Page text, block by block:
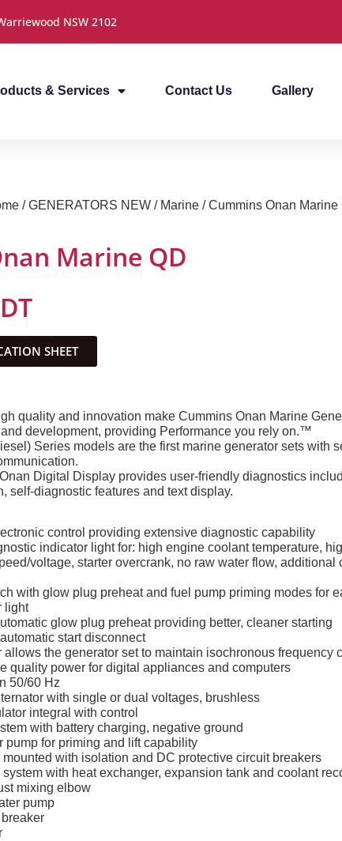
NSW 2102
& Services Contact Us Gallery
/GENERATORS NEW/ Marine/ Cummins Onan Marine
Marine QD
SHEET
quality and innovation make Cummins Onan Marine
development, providing Performance you rely on.™
Series models are the first marine generator sets with
Digital Display provides user-friendly diagnostics
self-diagnostic features and text display.
control providing extensive diagnostic capability
indicator light for: high engine coolant temperature,
voltage, starter overcrank, no raw water flow, additional
with glow plug preheat and fuel pump priming modes for
light
glow plug preheat providing better, cleaner starting
start disconnect
allows the generator set to maintain isochronous frequency
quality power for digital appliances and computers
50/60 Hz
with single or dual voltages, brushless
integral with control
with battery charging, negative ground
pump for priming and lift capability
with isolation and DC protective circuit breakers
with heat exchanger, expansion tank and coolant
mixing elbow
pump